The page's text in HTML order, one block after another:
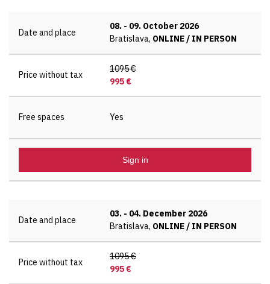
Date and place
08. - 09. October 2026
Bratislava, ONLINE / IN PERSON
Price without tax
1095 €
995 €
Free spaces Yes
Sign in
Date and place
03. - 04. December 2026
Bratislava, ONLINE / IN PERSON
Price without tax
1095 €
995 €